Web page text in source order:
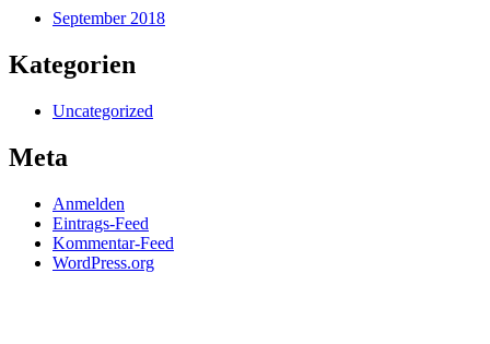
September 2018
Kategorien
Uncategorized
Meta
Anmelden
Eintrags-Feed
Kommentar-Feed
WordPress.org